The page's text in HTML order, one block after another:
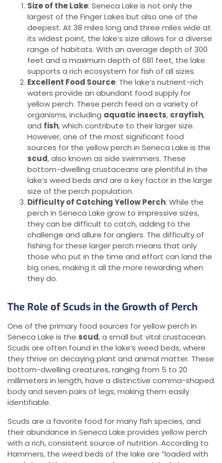
Size of the Lake: Seneca Lake is not only the
largest of the Finger Lakes but also one of the
deepest. At 38 miles long and three miles wide at
its widest point, the lake’s size allows for a diverse
range of habitats. With an average depth of 300
feet and a maximum depth of 681 feet, the lake
supports a rich ecosystem for fish of all sizes.
Excellent Food Source: The lake’s nutrient-rich
waters provide an abundant food supply for
yellow perch. These perch feed on a variety of
organisms, including aquatic insects, crayfish,
and fish, which contribute to their larger size.
However, one of the most significant food
sources for the yellow perch in Seneca Lake is the
scud, also known as side swimmers. These
bottom-dwelling crustaceans are plentiful in the
lake’s weed beds and are a key factor in the large
size of the perch population.
Difficulty of Catching Yellow Perch: While the
perch in Seneca Lake grow to impressive sizes,
they can be difficult to catch, adding to the
challenge and allure for anglers. The difficulty of
fishing for these larger perch means that only
those who put in the time and effort can land the
big ones, making it all the more rewarding when
they do.
The Role of Scuds in the Growth of Perch
One of the primary food sources for yellow perch in
Seneca Lake is the scud, a small but vital crustacean.
Scuds are often found in the lake’s weed beds, where
they thrive on decaying plant and animal matter. These
bottom-dwelling creatures, ranging from 5 to 20
millimeters in length, have a distinctive comma-shaped
body and seven pairs of legs, making them easily
identifiable.
Scuds are a favorite food for many fish species, and
their abundance in Seneca Lake provides yellow perch
with a rich, consistent source of nutrition. According to
Hammers, the weed beds of the lake are “loaded with